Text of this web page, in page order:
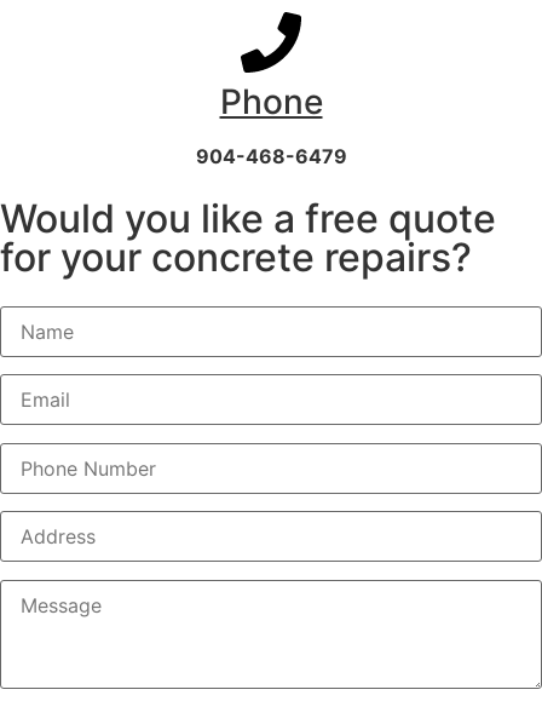
Phone
904-468-6479
Would you like a free quote
for your concrete repairs?